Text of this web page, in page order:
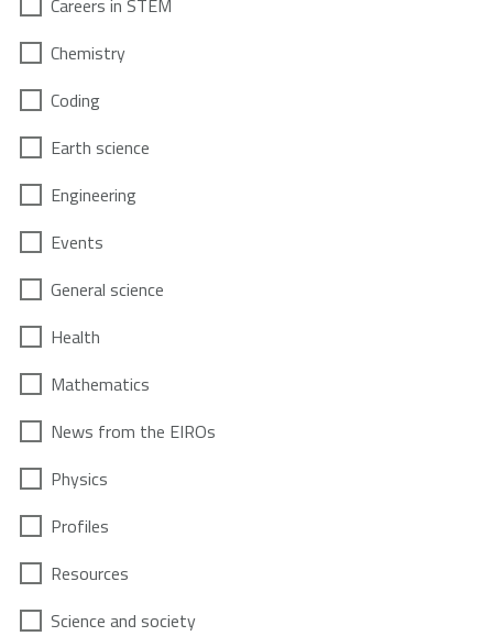
Careers in STEM
Chemistry
Coding
Earth science
Engineering
Events
General science
Health
Mathematics
News from the EIROs
Physics
Profiles
Resources
Science and society